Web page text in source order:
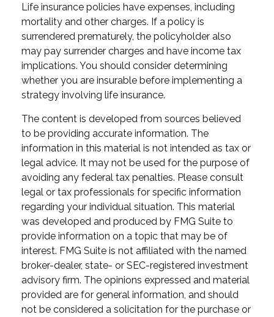
Life insurance policies have expenses, including
mortality and other charges. If a policy is
surrendered prematurely, the policyholder also
may pay surrender charges and have income tax
implications. You should consider determining
whether you are insurable before implementing a
strategy involving life insurance.
The content is developed from sources believed
to be providing accurate information. The
information in this material is not intended as tax or
legal advice. It may not be used for the purpose of
avoiding any federal tax penalties. Please consult
legal or tax professionals for specific information
regarding your individual situation. This material
was developed and produced by FMG Suite to
provide information on a topic that may be of
interest. FMG Suite is not affiliated with the named
broker-dealer, state- or SEC-registered investment
advisory firm. The opinions expressed and material
provided are for general information, and should
not be considered a solicitation for the purchase or